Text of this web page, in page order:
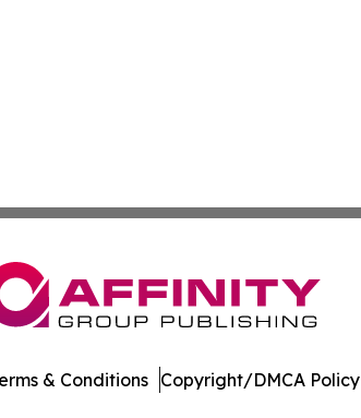
& Conditions Copyright/DMCA Policy